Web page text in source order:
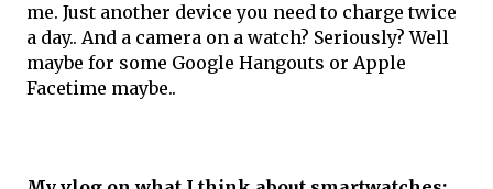
me. Just another device you need to charge twice
a day.. And a camera on a watch? Seriously? Well
maybe for some Google Hangouts or Apple
Facetime maybe..